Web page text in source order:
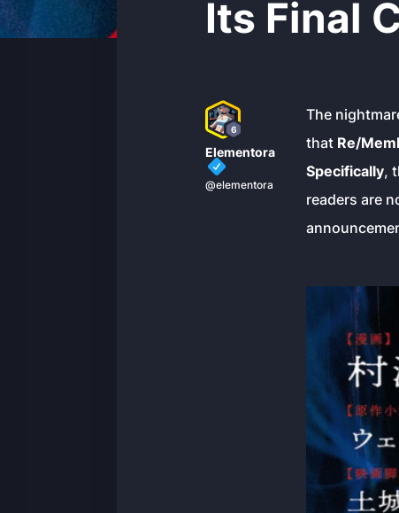
Its Final
6
Elementora
@elementora
The
that Re/
Specifically,
readers are